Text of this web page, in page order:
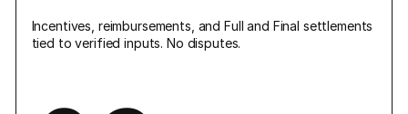
Incentives, reimbursements, and Full and Final settlements
tied to verified inputs. No disputes.